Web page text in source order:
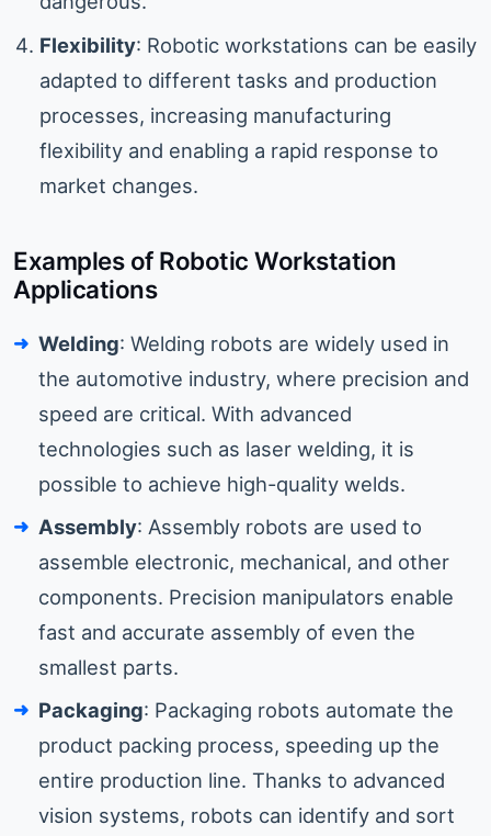
Flexibility: Robotic workstations can be easily
adapted to different tasks and production
processes, increasing manufacturing
flexibility and enabling a rapid response to
market changes.
Examples of Robotic Workstation
Applications
Welding: Welding robots are widely used in
the automotive industry, where precision and
speed are critical. With advanced
technologies such as laser welding, it is
possible to achieve high-quality welds.
Assembly: Assembly robots are used to
assemble electronic, mechanical, and other
components. Precision manipulators enable
fast and accurate assembly of even the
smallest parts.
Packaging: Packaging robots automate the
product packing process, speeding up the
entire production line. Thanks to advanced
vision systems, robots can identify and sort